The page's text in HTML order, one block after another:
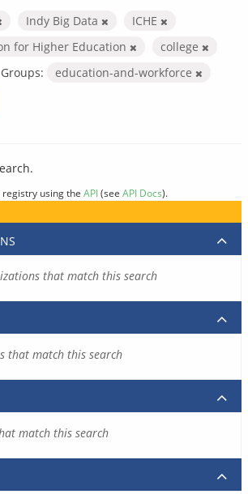
Indy Big Data
ICHE
for Higher Education
college
Groups: education-and-workforce
registry using the API(see API Docs).
that match this search
that match this search
match this search